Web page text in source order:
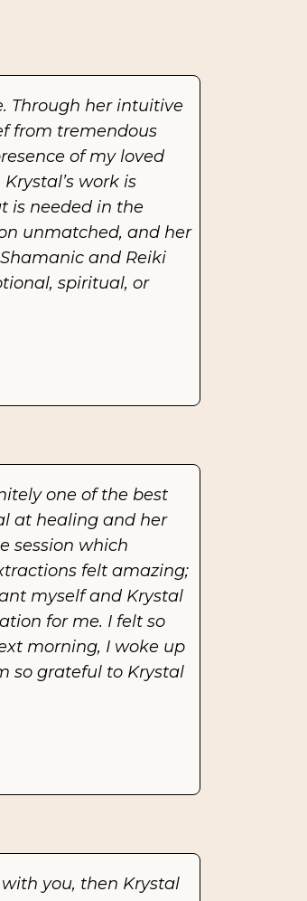
Through her intuitive
from tremendous
of my loved
work is
is needed in the
unmatched, and her
and Reiki
spiritual, or
one of the best
at healing and her
session which
felt amazing;
myself and Krystal
for me. I felt so
morning, I woke up
so grateful to Krystal
you, then Krystal